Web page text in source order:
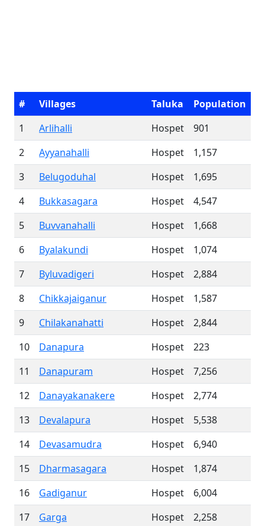
# Villages Taluka
Population
1
Arlihalli Hospet
901
2
Ayyanahalli Hospet
1,157
3
Belugoduhal Hospet
1,695
4
Bukkasagara Hospet
4,547
5
Buvvanahalli Hospet
1,668
6
Byalakundi Hospet
1,074
7
Byluvadigeri Hospet
2,884
8
Chikkajaiganur Hospet
1,587
9
Chilakanahatti Hospet
2,844
10
Danapura Hospet
223
11
Danapuram Hospet
7,256
12
Danayakanakere Hospet
2,774
13
Devalapura Hospet
5,538
14
Devasamudra Hospet
6,940
15
Dharmasagara Hospet
1,874
16
Gadiganur Hospet
6,004
17
Garga Hospet 2,258